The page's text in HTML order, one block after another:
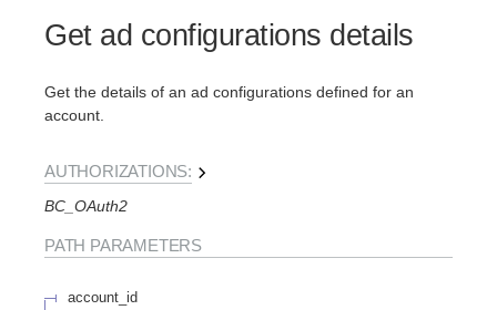
Get ad configurations details
Get the details of an ad configurations defined for an
account.
AUTHORIZATIONS:
BC_OAuth2
PATH PARAMETERS
account_id